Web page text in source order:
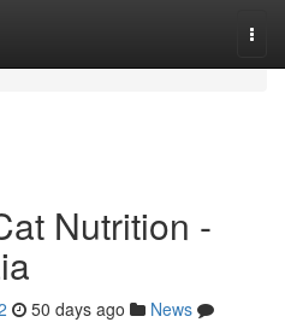
Nutrition -
50 days ago
News